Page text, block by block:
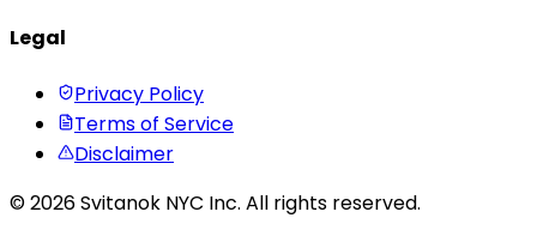
Legal
Privacy Policy
Terms of Service
Disclaimer
© 2026 Svitanok NYC Inc. All rights reserved.